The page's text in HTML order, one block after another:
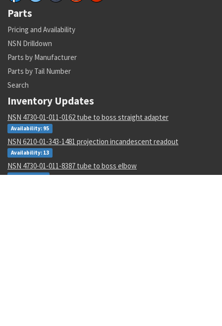
Parts
Pricing and Availability
NSN Drilldown
Parts by Manufacturer
Parts by Tail Number
Search
Inventory Updates
NSN 4730-01-011-0162 tube to boss straight adapter
Availability: 95
NSN 6210-01-343-1481 projection incandescent readout
Availability: 13
NSN 4730-01-011-8387 tube to boss elbow
Availability: 1